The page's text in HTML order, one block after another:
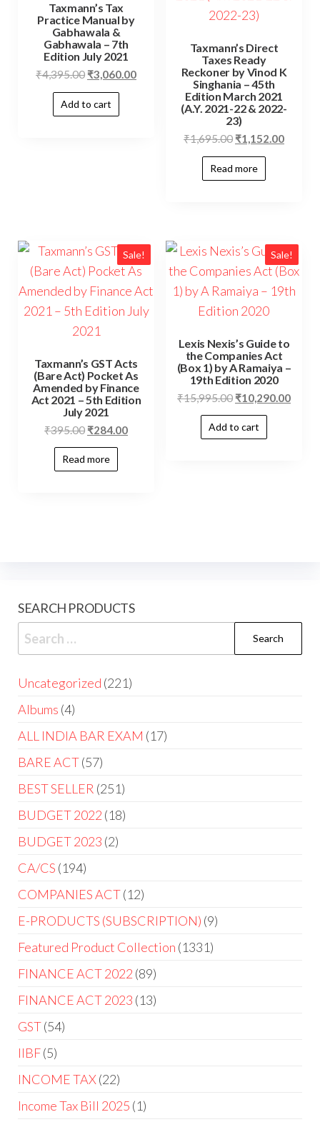
Taxmann’s Tax
Practice Manual by
Gabhawala &
Gabhawala – 7th
Edition July 2021
₹4,395.00 ₹3,060.00
Add to cart
Taxmann’s Direct
Taxes Ready
Reckoner by Vinod K
Singhania – 45th
Edition March 2021
(A.Y. 2021-22 & 2022-
23)
₹1,695.00 ₹1,152.00
Read more
Sale!
Taxmann’s GST Acts
(Bare Act) Pocket As
Amended by Finance
Act 2021 – 5th Edition
July 2021
₹395.00 ₹284.00
Read more
Sale!
Lexis Nexis’s Guide to
the Companies Act
(Box 1) by A Ramaiya –
19th Edition 2020
₹15,995.00 ₹10,290.00
Add to cart
SEARCH PRODUCTS
Uncategorized 221
Albums 4
ALL INDIA BAR EXAM 17
BARE ACT 57
BEST SELLER 251
BUDGET 2022 18
BUDGET 2023 2
CA/CS 194
COMPANIES ACT 12
E-PRODUCTS (SUBSCRIPTION) 9
Featured Product Collection 1331
FINANCE ACT 2022 89
FINANCE ACT 2023 13
GST 54
IIBF 5
INCOME TAX 22
Income Tax Bill 2025 1